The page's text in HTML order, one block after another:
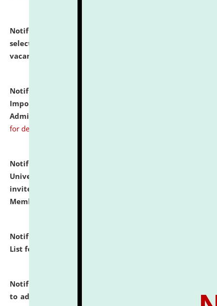
Notification dated: July 31, 2026,
selected for admission to the U.G. Course against
vacant seats.
Notification dated: July 31, 2026,
Important Instructions for Candidates for Ph.D.
Admission Test to be held on August 7, 2026.
for details
Notification dated: July 31, 2026,
University and Judicial Academy (NLUJA), Assam
invites to attend walk-in-interview for Guest Faculty
Member of Political Science.
Notification dated: July 29, 2026,
List for the Academic Year 2026-27.
Notification dated: July 28, 2026,
to admission against the vacant P.G. seats at NLUJA,